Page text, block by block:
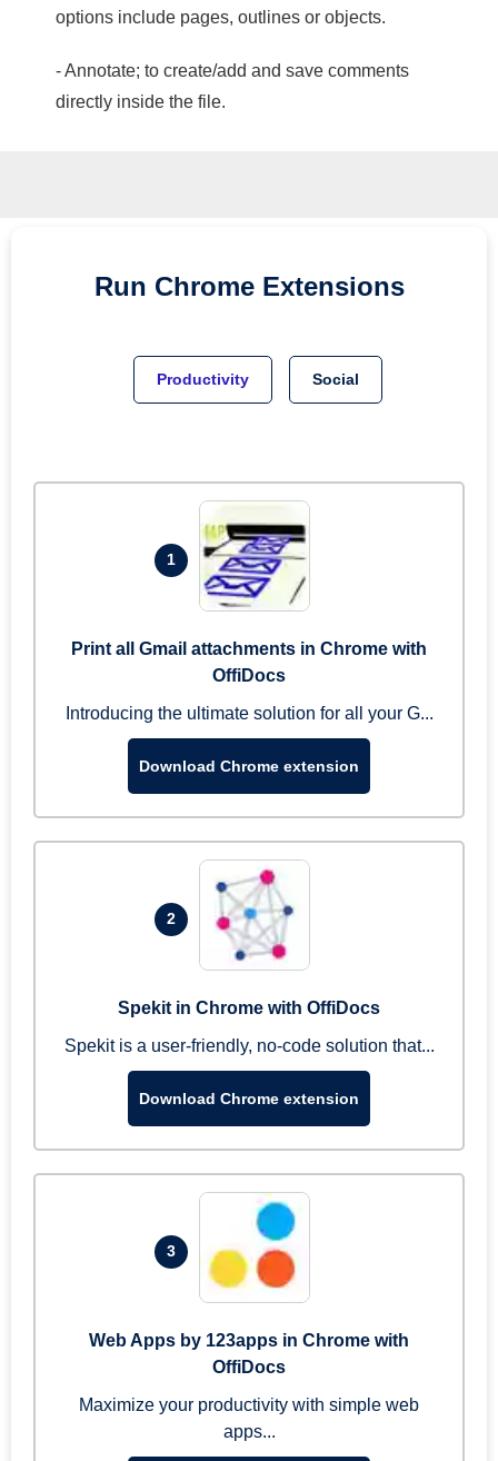
options include pages, outlines or objects.
- Annotate; to create/add and save comments
directly inside the file.
Run Chrome Extensions
Productivity Social
1
Print all Gmail attachments in Chrome with
OffiDocs
Introducing the ultimate solution for all your G...
Download Chrome extension
2
Spekit in Chrome with OffiDocs
Spekit is a user-friendly, no-code solution that...
Download Chrome extension
3
Web Apps by 123apps in Chrome with
OffiDocs
Maximize your productivity with simple web
apps...